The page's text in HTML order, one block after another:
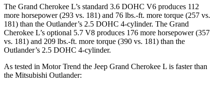
The Grand Cherokee L’s standard 3.6 DOHC V6 produces 112
more horsepower (293 vs. 181) and 76 lbs.-ft. more torque (257 vs.
181) than the Outlander’s 2.5 DOHC 4-cylinder. The Grand
Cherokee L’s optional 5.7 V8 produces 176 more horsepower (357
vs. 181) and 209 lbs.-ft. more torque (390 vs. 181) than the
Outlander’s 2.5 DOHC 4-cylinder.
As tested in Motor Trend the Jeep Grand Cherokee L is faster than
the Mitsubishi Outlander: